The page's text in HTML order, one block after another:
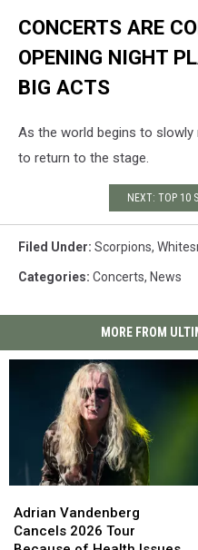
CONCERTS ARE
OPENING NIGHT
BIG ACTS
As the world begins to slowly
to return to the stage.
NEXT: TOP 10
Filed Under: Scorpions,
Categories: Concerts, News
MORE FROM
Vandenberg
Cancels
Adrian Vandenberg
Cancels 2026 Tour
Vandenberg
Cancels